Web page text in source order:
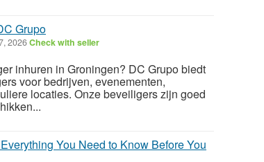
Grupo
2026Check with seller
inhuren in Groningen? DC Grupo biedt
voor bedrijven, evenementen,
locaties. Onze beveiligers zijn goed
You Need to Know Before You